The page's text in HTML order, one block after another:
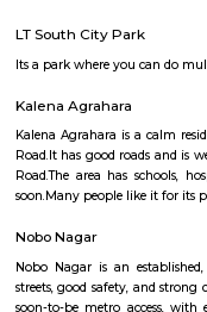
Q: How to find a house
Q: Does the house house
Q: Do I need to pay
Q: Do I get food in any